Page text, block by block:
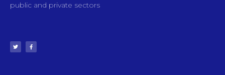
public and private sectors